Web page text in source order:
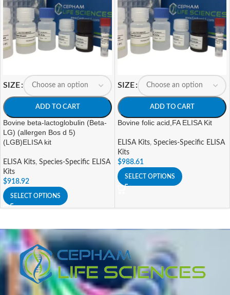
SIZE
ADD TO CART
Bovine beta-lactoglobulin (Beta-
LG) (allergen Bos d 5)
(LGB)ELISA kit
ELISA Kits, Species-Specific ELISA
Kits
$918.92
SELECT OPTIONS
SIZE
ADD TO CART
Bovine folic acid,FA ELISA Kit
ELISA Kits, Species-Specific ELISA
Kits
$988.61
SELECT OPTIONS